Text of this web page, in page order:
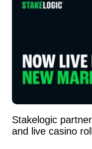
Stakelogic
and live casino